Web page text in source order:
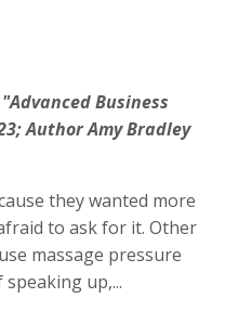
Business
Author Amy Bradley
they wanted more
to ask for it. Other
massage pressure
up,...